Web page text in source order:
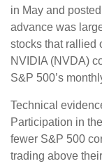
in May and
advance was
stocks that rallied
NVIDIA (NVDA)
S&P 500’s
Technical
Participation in
fewer S&P 500
trading above